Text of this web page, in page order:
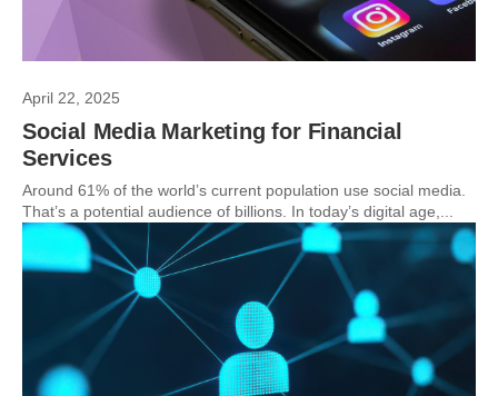
April 22, 2025
Social Media Marketing for Financial
Services
Around 61% of the world’s current population use social media.
That’s a potential audience of billions. In today’s digital age,...